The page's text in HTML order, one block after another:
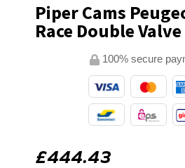
Piper Cams
Race Double
100% secure
£444.43